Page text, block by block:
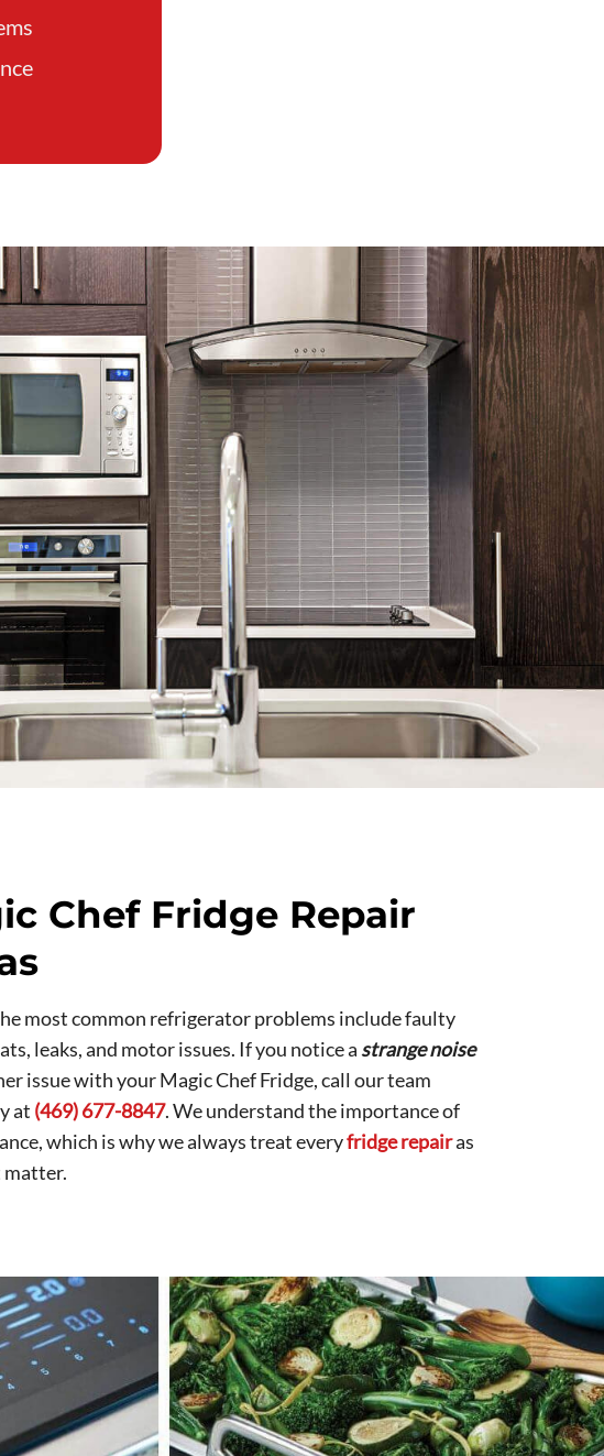
Chef Fridge Repair
most common refrigerator problems include faulty
leaks, and motor issues. If you notice astrange noise
issue with your Magic Chef Fridge, call our team
at (469) 677-8847. We understand the importance of
which is why we always treat everyfridge repairas
matter.